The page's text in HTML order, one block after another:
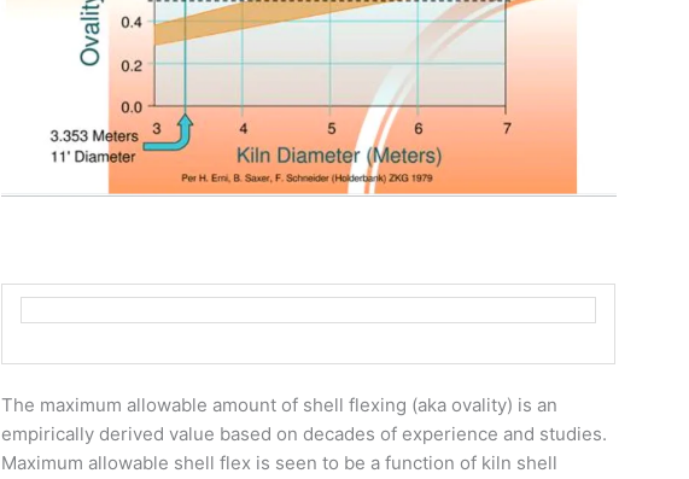
The maximum allowable amount of shell flexing (aka ovality) is an
empirically derived value based on decades of experience and studies.
Maximum allowable shell flex is seen to be a function of kiln shell